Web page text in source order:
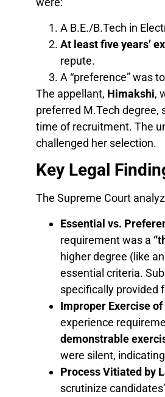
A B.E./B.Tech in
At least five years’
repute.
A “preference” was
The appellant, Himakshi,
preferred M.Tech degree,
time of recruitment. The
challenged her selection.
Key Legal
The Supreme Court
Essential vs.
requirement was a
higher degree (like
essential criteria.
specifically provided
Improper Exercise
experience
demonstrable
were silent,
Process Vitiated by
scrutinize